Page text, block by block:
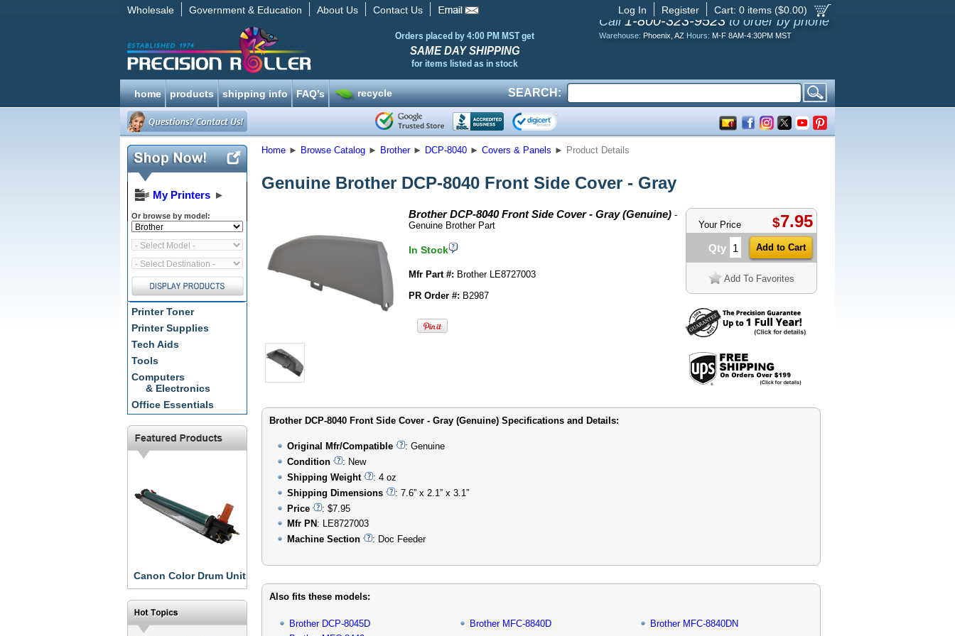
Wholesale Government & Education About Us Contact Us Cart: 0 items ($0.00)
Register
Log In
Orders placed by 4:00 PM MST get
SAME DAY SHIPPING
for items listed as in stock
Call 1-800-323-9523 to order by phone
Warehouse: Phoenix, AZ Hours: M-F 8AM-4:30PM MST
home products shipping info FAQ’s recycle SEARCH:
My Printers ►
Or browse by model:
Printer Toner
Printer Supplies
Tech Aids
Tools
Computers
& Electronics
Office Essentials
Canon Color Drum Unit
Home ► Browse Catalog ► Brother ► DCP-8040 ► Covers & Panels ► Product Details
Genuine Brother DCP-8040 Front Side Cover - Gray
Brother DCP-8040 Front Side Cover - Gray (Genuine) -
Genuine Brother Part
In Stock
Mfr Part #: Brother LE8727003
PR Order #: B2987
Your Price $7.95
Qty
Add To Favorites
Brother DCP-8040 Front Side Cover - Gray (Genuine) Specifications and Details:
Original Mfr/Compatible
: Genuine
Condition
: New
Shipping Weight
: 4 oz
Shipping Dimensions
: 7.6” x 2.1” x 3.1”
Price
: $7.95
Mfr PN : LE8727003
Machine Section
: Doc Feeder
Also fits these models:
Brother DCP-8045D
Brother MFC-8840D Brother MFC-8840DN